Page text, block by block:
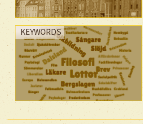
KEYWORDS